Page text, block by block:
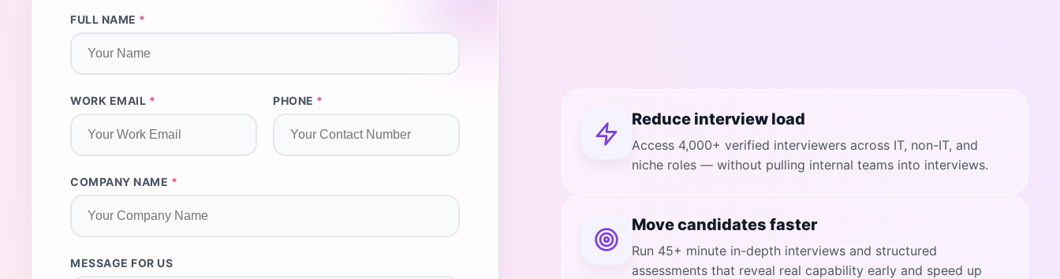
FULL NAME *
WORK EMAIL * PHONE *
COMPANY NAME *
MESSAGE FOR US
Reduce interview load
Access 4,000+ verified interviewers across IT, non-IT, and
niche roles — without pulling internal teams into interviews.
Move candidates faster
Run 45+ minute in-depth interviews and structured
assessments that reveal real capability early and speed up